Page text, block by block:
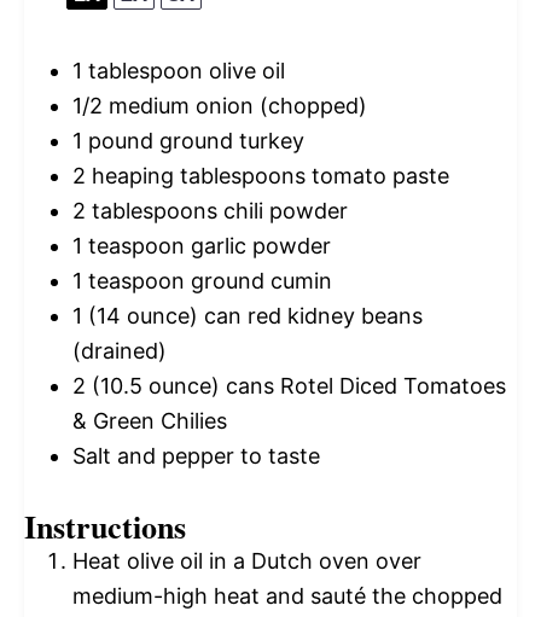
1 tablespoon olive oil
1/2 medium onion (chopped)
1 pound ground turkey
2 heaping tablespoons tomato paste
2 tablespoons chili powder
1 teaspoon garlic powder
1 teaspoon ground cumin
1 (14 ounce) can red kidney beans
(drained)
2 (10.5 ounce) cans Rotel Diced Tomatoes
& Green Chilies
Salt and pepper to taste
Instructions
Heat olive oil in a Dutch oven over
medium-high heat and sauté the chopped